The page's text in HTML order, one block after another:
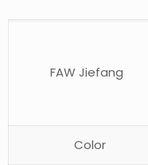
FAW Jiefang
Color